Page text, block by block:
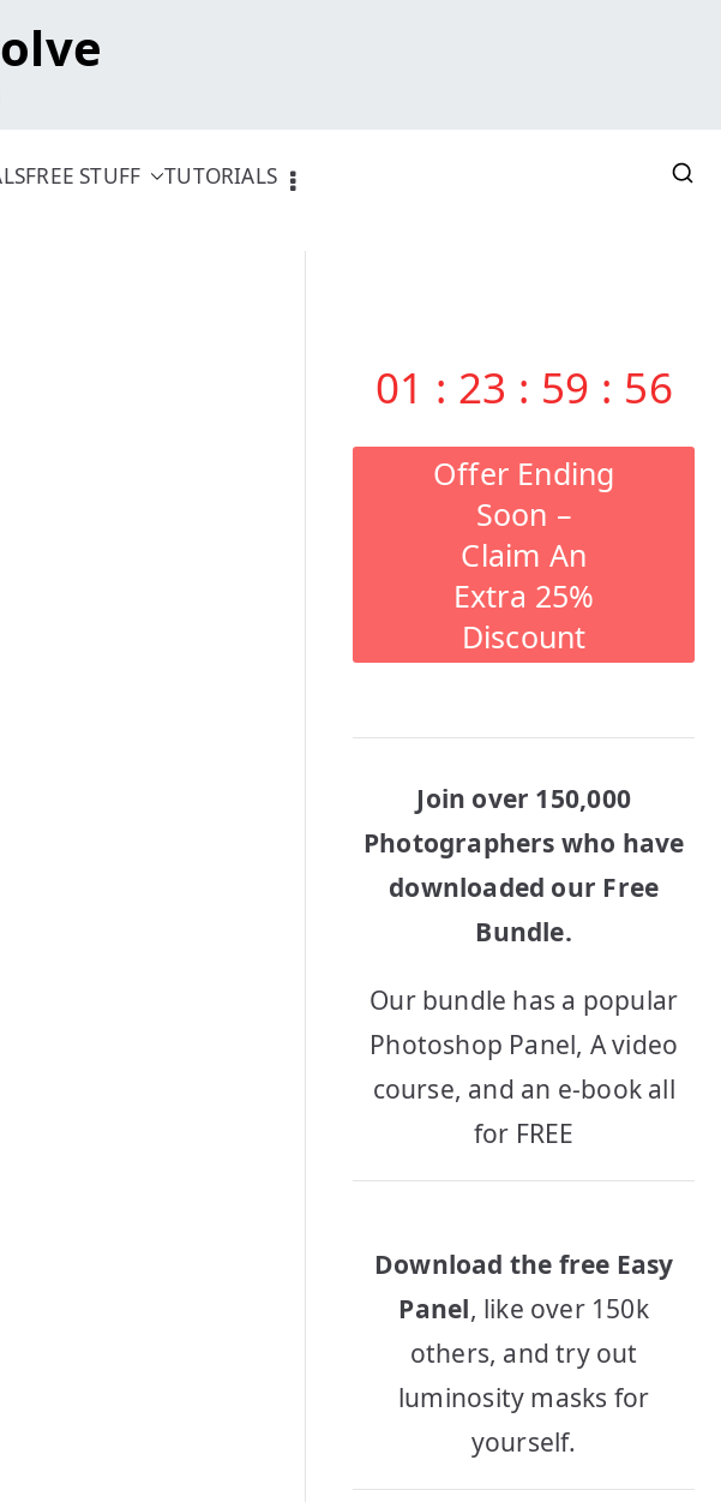
FREE STUFF TUTORIALS
01 : 23 : 59 : 55
Offer Ending
Soon –
Claim An
Extra 25%
Discount
Join over 150,000
Photographers who have
downloaded our Free
Bundle.
Our bundle has a popular
Photoshop Panel, A video
course, and an e-book all
for FREE
Download the free Easy
Panel, like over 150k
others, and try out
luminosity masks for
yourself.